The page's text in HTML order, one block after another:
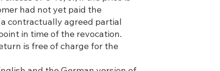
had not yet paid the
contractually agreed partial
in time of the revocation.
is free of charge for the